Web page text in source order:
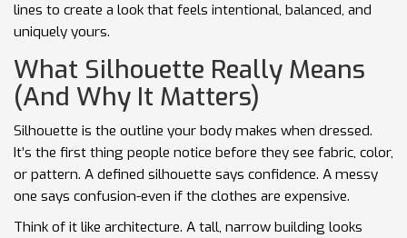
lines to create a look that feels intentional, balanced, and
uniquely yours.
What Silhouette Really Means
(And Why It Matters)
Silhouette is the outline your body makes when dressed.
It’s the first thing people notice before they see fabric, color,
or pattern. A defined silhouette says confidence. A messy
one says confusion-even if the clothes are expensive.
Think of it like architecture. A tall, narrow building looks